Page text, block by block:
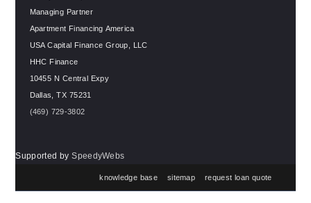
Managing Partner
Apartment Financing America
USA Capital Finance Group, LLC
HHC Finance
10455 N Central Expy
Dallas
,TX 75231
(469) 729-3802
Supported bySpeedyWebs
knowledge base sitemap request loan quote